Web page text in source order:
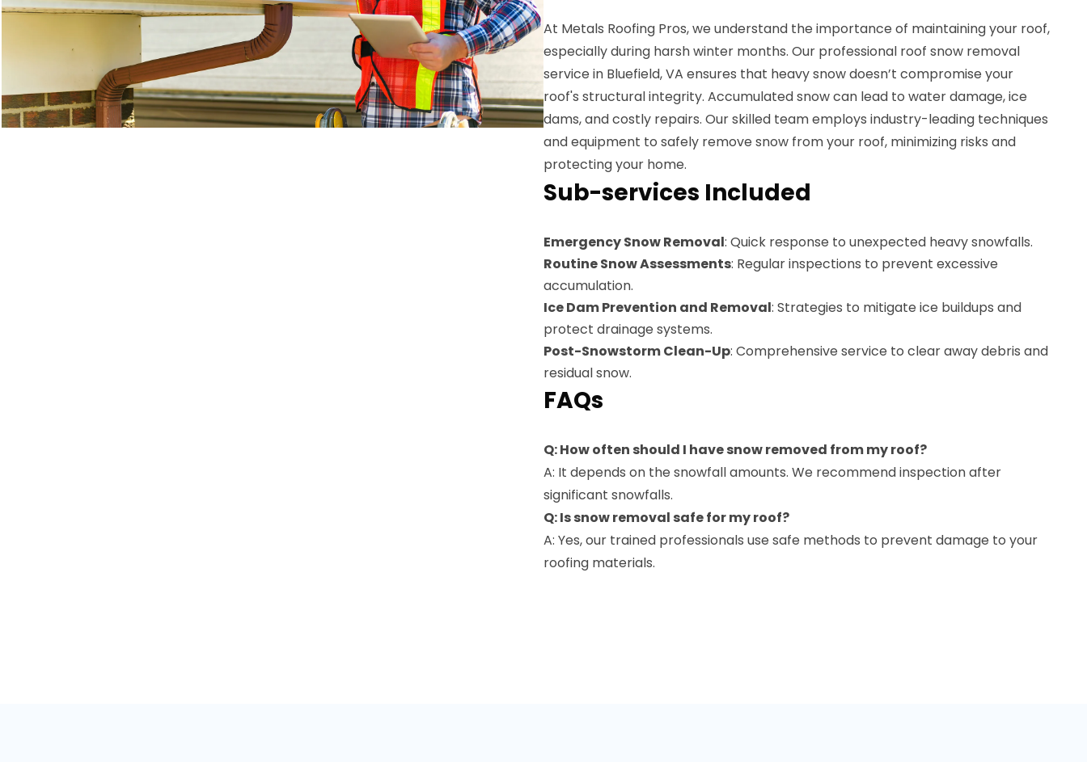
At Metals Roofing Pros, we understand the importance of maintaining your roof,
especially during harsh winter months. Our professional roof snow removal
service in Bluefield, VA ensures that heavy snow doesn’t compromise your
roof's structural integrity. Accumulated snow can lead to water damage, ice
dams, and costly repairs. Our skilled team employs industry-leading techniques
and equipment to safely remove snow from your roof, minimizing risks and
protecting your home.
Sub-services Included
Emergency Snow Removal: Quick response to unexpected heavy snowfalls.
Routine Snow Assessments: Regular inspections to prevent excessive
accumulation.
Ice Dam Prevention and Removal: Strategies to mitigate ice buildups and
protect drainage systems.
Post-Snowstorm Clean-Up: Comprehensive service to clear away debris and
residual snow.
FAQs
Q: How often should I have snow removed from my roof?
A: It depends on the snowfall amounts. We recommend inspection after
significant snowfalls.
Q: Is snow removal safe for my roof?
A: Yes, our trained professionals use safe methods to prevent damage to your
roofing materials.